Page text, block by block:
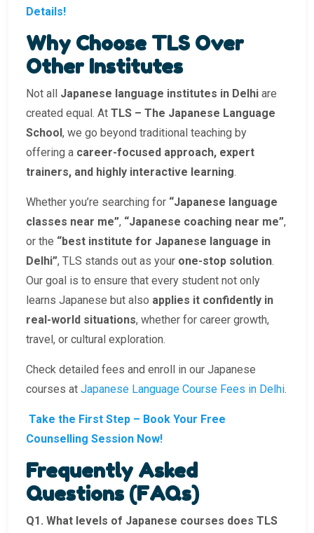
Details!
Why Choose TLS Over
Other Institutes
Not all Japanese language institutes in Delhi are
created equal. At TLS – The Japanese Language
School , we go beyond traditional teaching by
offering a career-focused approach, expert
trainers, and highly interactive learning.
Whether you’re searching for “Japanese language
classes near me”, “Japanese coaching near me”,
or the “best institute for Japanese language in
Delhi”, TLS stands out as your one-stop solution.
Our goal is to ensure that every student not only
learns Japanese but also applies it confidently in
real-world situations, whether for career growth,
travel, or cultural exploration.
Check detailed fees and enroll in our Japanese
courses at Japanese Language Course Fees in Delhi.
Take the First Step – Book Your Free
Counselling Session Now!
Frequently Asked
Questions (FAQs)
Q1. What levels of Japanese courses does TLS